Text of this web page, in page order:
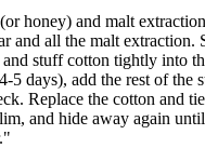
honey) and malt
and all the malt
stuff cotton tightly into
5 days), add the rest of
Replace the cotton and
and hide away again